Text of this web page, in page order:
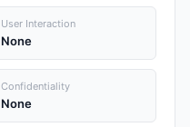
User Interaction
None
Confidentiality
None